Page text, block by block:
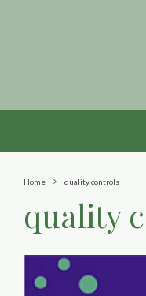
Home quality controls
quality